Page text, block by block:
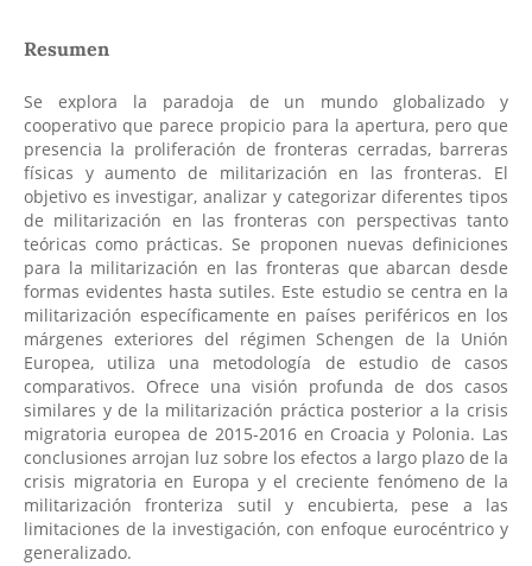
Resumen
Se explora la paradoja de un mundo globalizado y
cooperativo que parece propicio para la apertura, pero que
presencia la proliferación de fronteras cerradas, barreras
físicas y aumento de militarización en las fronteras. El
objetivo es investigar, analizar y categorizar diferentes tipos
de militarización en las fronteras con perspectivas tanto
teóricas como prácticas. Se proponen nuevas definiciones
para la militarización en las fronteras que abarcan desde
formas evidentes hasta sutiles. Este estudio se centra en la
militarización específicamente en países periféricos en los
márgenes exteriores del régimen Schengen de la Unión
Europea, utiliza una metodología de estudio de casos
comparativos. Ofrece una visión profunda de dos casos
similares y de la militarización práctica posterior a la crisis
migratoria europea de 2015-2016 en Croacia y Polonia. Las
conclusiones arrojan luz sobre los efectos a largo plazo de la
crisis migratoria en Europa y el creciente fenómeno de la
militarización fronteriza sutil y encubierta, pese a las
limitaciones de la investigación, con enfoque eurocéntrico y
generalizado.